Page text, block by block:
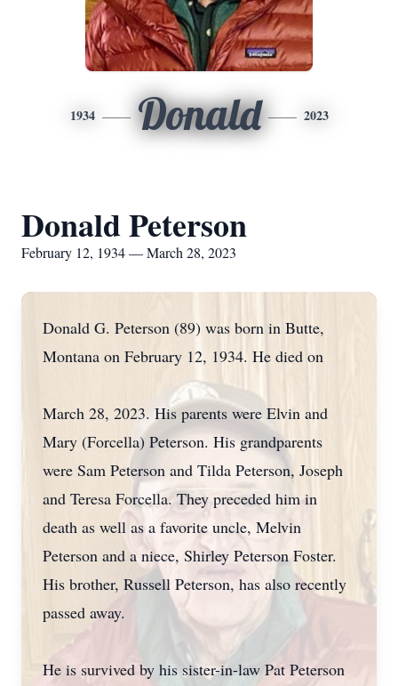
1934 Donald 2023
Donald Peterson
February 12, 1934 — March 28, 2023
Donald G. Peterson (89) was born in Butte,
Montana on February 12, 1934. He died on
March 28, 2023. His parents were Elvin and
Mary (Forcella) Peterson. His grandparents
were Sam Peterson and Tilda Peterson, Joseph
and Teresa Forcella. They preceded him in
death as well as a favorite uncle, Melvin
Peterson and a niece, Shirley Peterson Foster.
His brother, Russell Peterson, has also recently
passed away.
He is survived by his sister-in-law Pat Peterson